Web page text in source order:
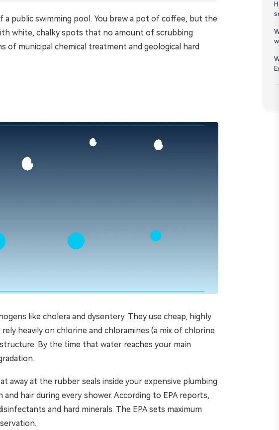
public swimming pool. You brew a pot of coffee, but the
white, chalky spots that no amount of scrubbing
of municipal chemical treatment and geological hard
like cholera and dysentery. They use cheap, highly
heavily on chlorine and chloramines (a mix of chlorine
By the time that water reaches your main
away at the rubber seals inside your expensive plumbing
hair during every shower. According to EPA reports,
and hard minerals. The EPA sets maximum